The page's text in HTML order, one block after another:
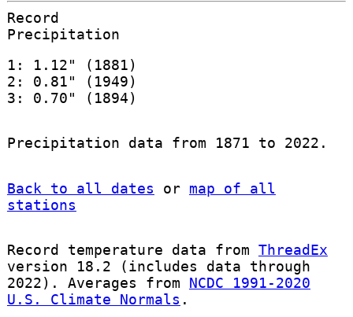
Record
Precipitation
1: 1.12" (1881)
2: 0.81" (1949)
3: 0.70" (1894)
Precipitation data from 1871 to 2022.
Back to all dates or map of all
stations
Record temperature data from ThreadEx
version 18.2 (includes data through
2022). Averages from NCDC 1991-2020
U.S. Climate Normals .